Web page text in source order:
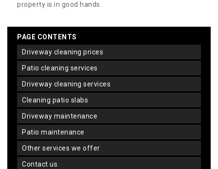
property is in good hands.
PAGE CONTENTS
driveway cleaning prices
patio cleaning services
driveway cleaning services
cleaning patio slabs
driveway maintenance
patio maintenance
other services we offer
contact us